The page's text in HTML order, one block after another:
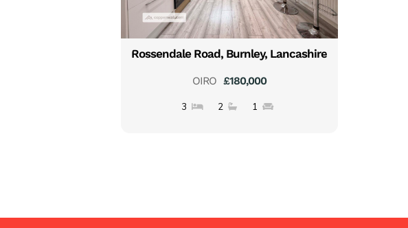
Rossendale Road, Burnley, Lancashire
£180,000
OIRO
3 2 1